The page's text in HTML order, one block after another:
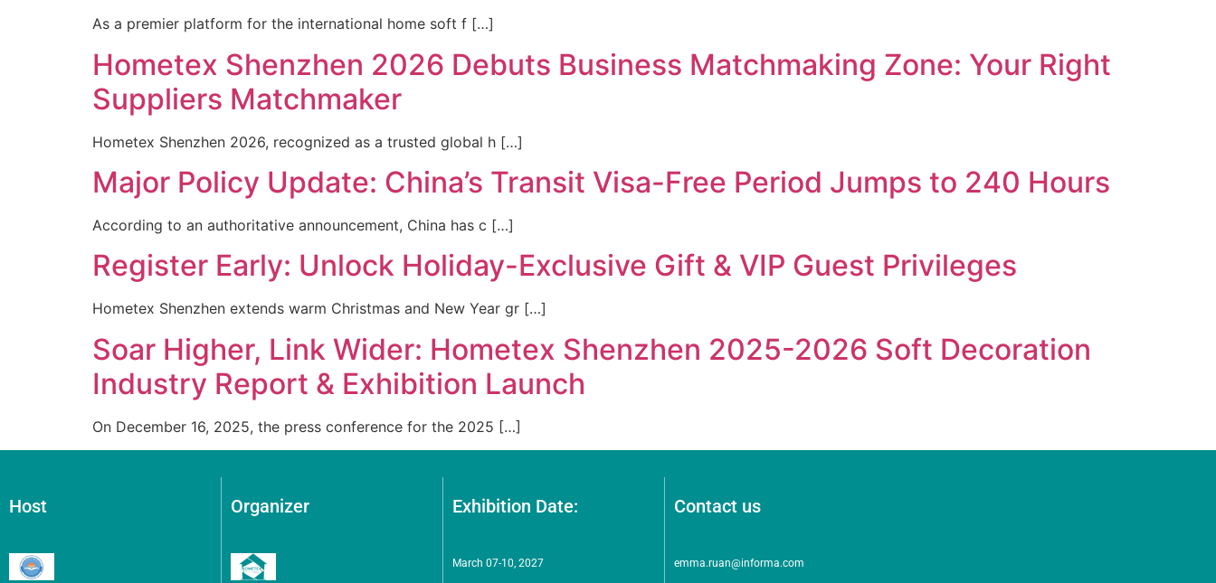
As a premier platform for the international home soft f […]
Hometex Shenzhen 2026 Debuts Business Matchmaking Zone: Your Right
Suppliers Matchmaker
Hometex Shenzhen 2026, recognized as a trusted global h […]
Major Policy Update: China’s Transit Visa-Free Period Jumps to 240 Hours
According to an authoritative announcement, China has c […]
Register Early: Unlock Holiday-Exclusive Gift & VIP Guest Privileges
Hometex Shenzhen extends warm Christmas and New Year gr […]
Soar Higher, Link Wider: Hometex Shenzhen 2025-2026 Soft Decoration
Industry Report & Exhibition Launch
On December 16, 2025, the press conference for the 2025 […]
Host Organizer Exhibition Date:
March 07-10, 2027
Contact us
emma.ruan@informa.com